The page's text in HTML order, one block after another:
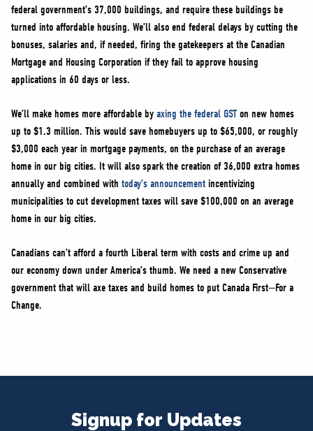
federal government’s 37,000 buildings, and require these buildings be
turned into affordable housing. We’ll also end federal delays by cutting the
bonuses, salaries and, if needed, firing the gatekeepers at the Canadian
Mortgage and Housing Corporation if they fail to approve housing
applications in 60 days or less.
We’ll make homes more affordable by axing the federal GST on new homes
up to $1.3 million. This would save homebuyers up to $65,000, or roughly
$3,000 each year in mortgage payments, on the purchase of an average
home in our big cities. It will also spark the creation of 36,000 extra homes
annually and combined with today’s announcement incentivizing
municipalities to cut development taxes will save $100,000 on an average
home in our big cities.
Canadians can’t afford a fourth Liberal term with costs and crime up and
our economy down under America’s thumb. We need a new Conservative
government that will axe taxes and build homes to put Canada First—For a
Change.
Signup for Updates